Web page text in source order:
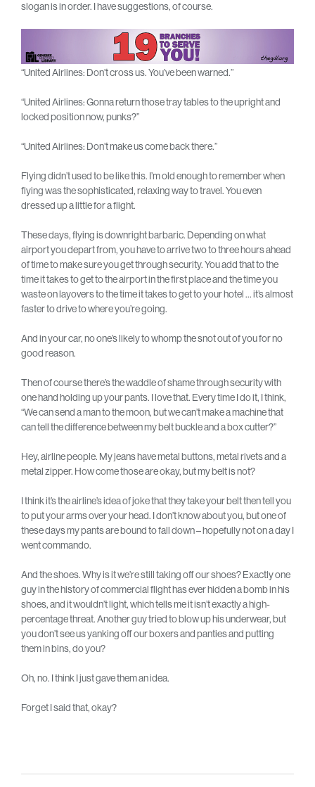
slogan is in order. I have suggestions, of course.
“United Airlines: Don’t cross us. You’ve been warned.”
“United Airlines: Gonna return those tray tables to the upright and
locked position now, punks?”
“United Airlines: Don’t make us come back there.”
Flying didn’t used to be like this. I’m old enough to remember when
flying was the sophisticated, relaxing way to travel. You even
dressed up a little for a flight.
These days, flying is downright barbaric. Depending on what
airport you depart from, you have to arrive two to three hours ahead
of time to make sure you get through security. You add that to the
time it takes to get to the airport in the first place and the time you
waste on layovers to the time it takes to get to your hotel … it’s almost
faster to drive to where you’re going.
And in your car, no one’s likely to whomp the snot out of you for no
good reason.
Then of course there’s the waddle of shame through security with
one hand holding up your pants. I love that. Every time I do it, I think,
“We can send a man to the moon, but we can’t make a machine that
can tell the difference between my belt buckle and a box cutter?”
Hey, airline people. My jeans have metal buttons, metal rivets and a
metal zipper. How come those are okay, but my belt is not?
I think it’s the airline’s idea of joke that they take your belt then tell you
to put your arms over your head. I don’t know about you, but one of
these days my pants are bound to fall down – hopefully not on a day I
went commando.
And the shoes. Why is it we’re still taking off our shoes? Exactly one
guy in the history of commercial flight has ever hidden a bomb in his
shoes, and it wouldn’t light, which tells me it isn’t exactly a high-
percentage threat. Another guy tried to blow up his underwear, but
you don’t see us yanking off our boxers and panties and putting
them in bins, do you?
Oh, no. I think I just gave them an idea.
Forget I said that, okay?